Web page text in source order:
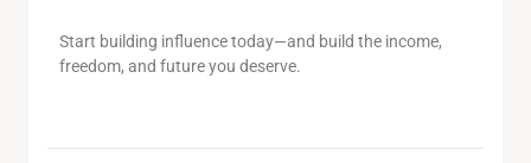
Start building influence today—and build the income,
freedom, and future you deserve.